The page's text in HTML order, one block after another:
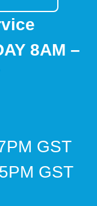
8AM –
GST
GST